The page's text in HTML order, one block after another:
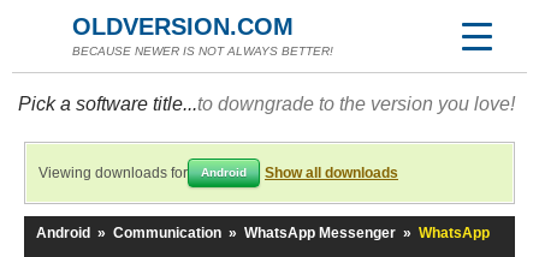
OLDVERSION.COM
BECAUSE NEWER IS NOT ALWAYS BETTER!
Pick a software title...to downgrade to the version you love!
Viewing downloads for Android Show all downloads
Android » Communication » WhatsApp Messenger » WhatsApp